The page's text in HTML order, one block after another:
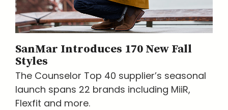
SanMar Introduces 170 New Fall
Styles
The Counselor Top 40 supplier’s seasonal
launch spans 22 brands including MiiR,
Flexfit and more.